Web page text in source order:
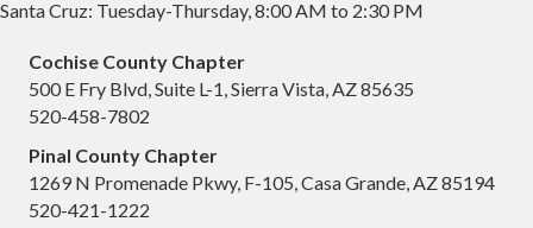
Santa Cruz: Tuesday-Thursday, 8:00 AM to 2:30 PM
Cochise County Chapter
500 E Fry Blvd, Suite L-1, Sierra Vista, AZ 85635
520-458-7802
Pinal County Chapter
1269 N Promenade Pkwy, F-105, Casa Grande, AZ 85194
520-421-1222